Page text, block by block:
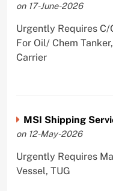
on 17-June-2026
Urgently Requires C/
For Oil/ Chem
Carrier
MSI Shipping
on 12-May-2026
Urgently Requires
Vessel, TUG